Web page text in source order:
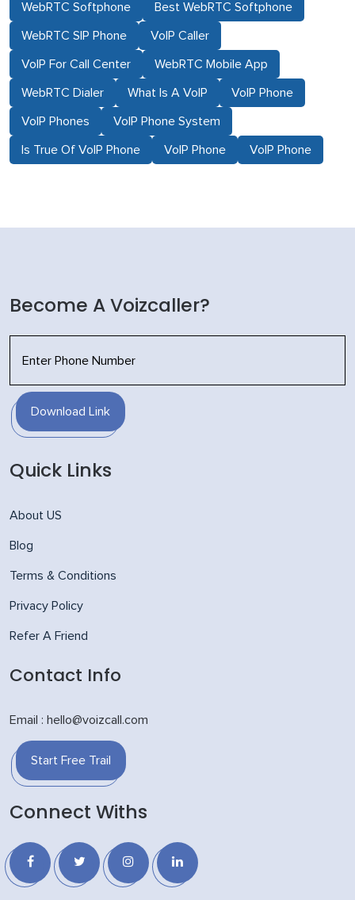
WebRTC Softphone Best WebRTC Softphone
WebRTC SIP Phone VoIP Caller
VoIP For Call Center WebRTC Mobile App
WebRTC Dialer What Is A VoIP VoIP Phone
VoIP Phones VoIP Phone System
Is True Of VoIP Phone VoIP Phone VoIP Phone
Become A Voizcaller?
Download Link
Quick Links
About US
Blog
Terms & Conditions
Privacy Policy
Refer A Friend
Contact Info
Email : hello@voizcall.com
Start Free Trail
Connect Withs